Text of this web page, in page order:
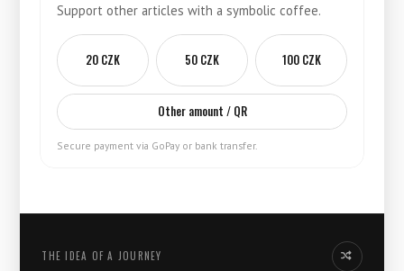
Support other articles with a symbolic coffee.
20 CZK 50 CZK 100 CZK
Other amount / QR
Secure payment via GoPay or bank transfer.
THE IDEA OF ​​A JOURNEY Another idea